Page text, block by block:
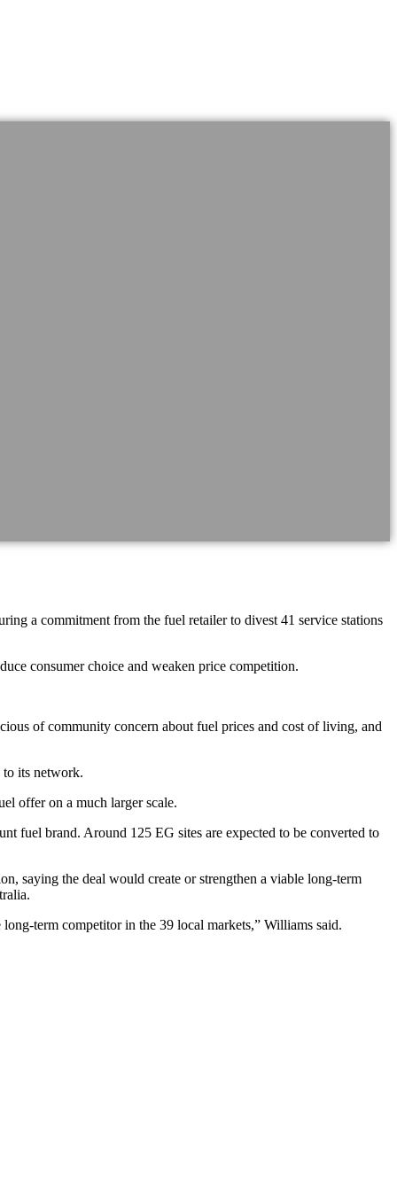
a commitment from the fuel retailer to divest 41 service stations
consumer choice and weaken price competition.
of community concern about fuel prices and cost of living, and
its network.
offer on a much larger scale.
fuel brand. Around 125 EG sites are expected to be converted to
saying the deal would create or strengthen a viable long-term
term competitor in the 39 local markets,” Williams said.